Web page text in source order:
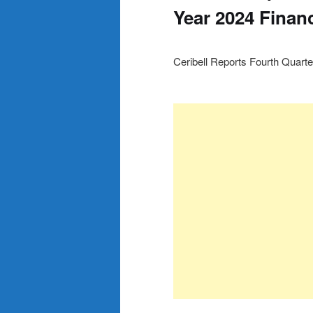
Year 2024
Ceribell Reports Fourth